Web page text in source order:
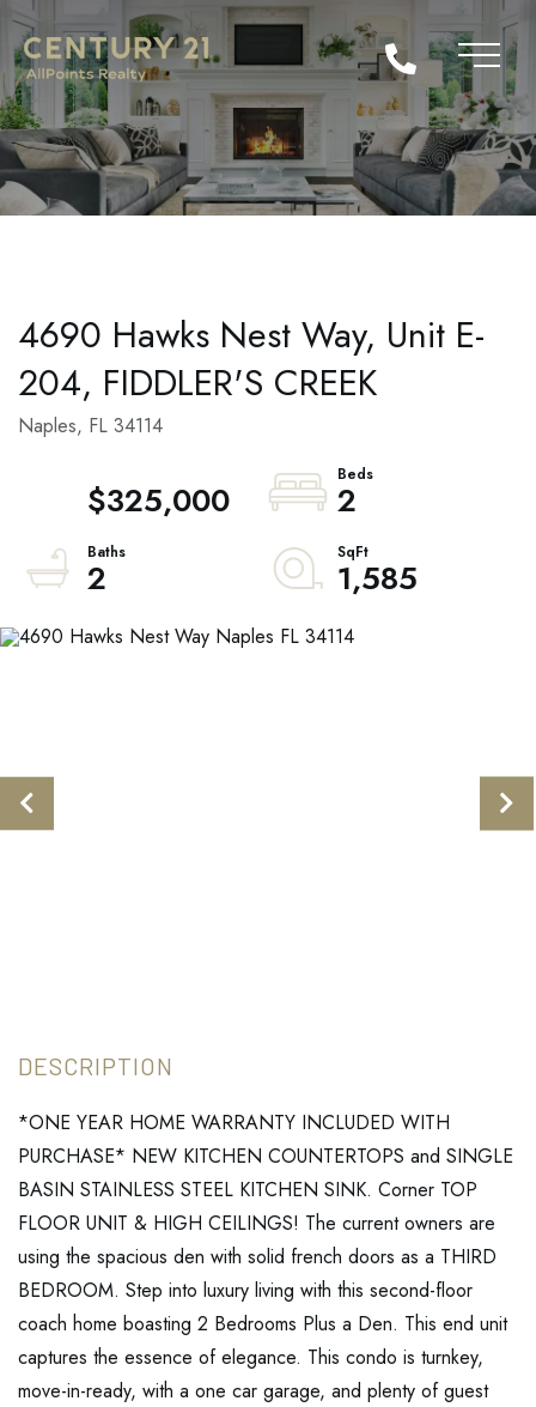
4690 Hawks Nest Way, Unit E-
204, FIDDLER'S CREEK
Naples, FL 34114
$325,000
2
2
1,585
*ONE YEAR HOME WARRANTY INCLUDED WITH
PURCHASE* NEW KITCHEN COUNTERTOPS and SINGLE
BASIN STAINLESS STEEL KITCHEN SINK. Corner TOP
FLOOR UNIT & HIGH CEILINGS! The current owners are
using the spacious den with solid french doors as a THIRD
BEDROOM. Step into luxury living with this second-floor
coach home boasting 2 Bedrooms Plus a Den. This end unit
captures the essence of elegance. This condo is turnkey,
move-in-ready, with a one car garage, and plenty of guest